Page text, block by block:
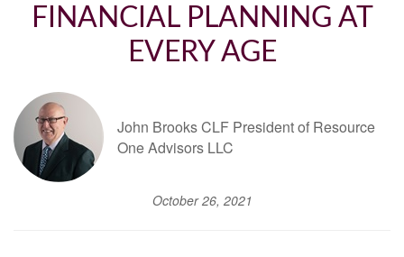
FINANCIAL PLANNING AT
EVERY AGE
John Brooks CLF President of Resource
One Advisors LLC
October 26, 2021